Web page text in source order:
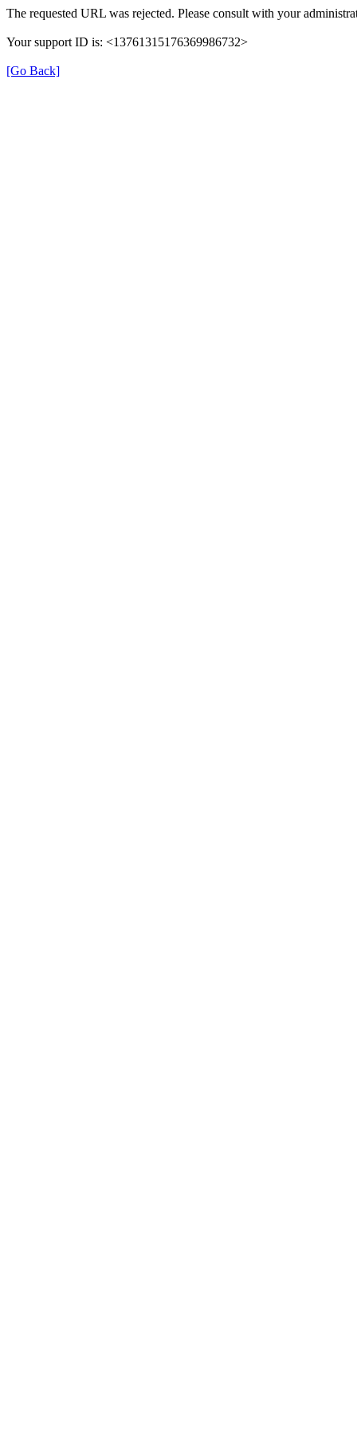
The requested URL was rejected. Please consult with your
Your support ID is: <13761315176369986732>
[Go Back]